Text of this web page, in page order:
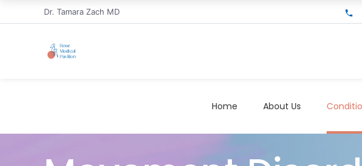
Dr. Tamara Zach MD
Home About Us